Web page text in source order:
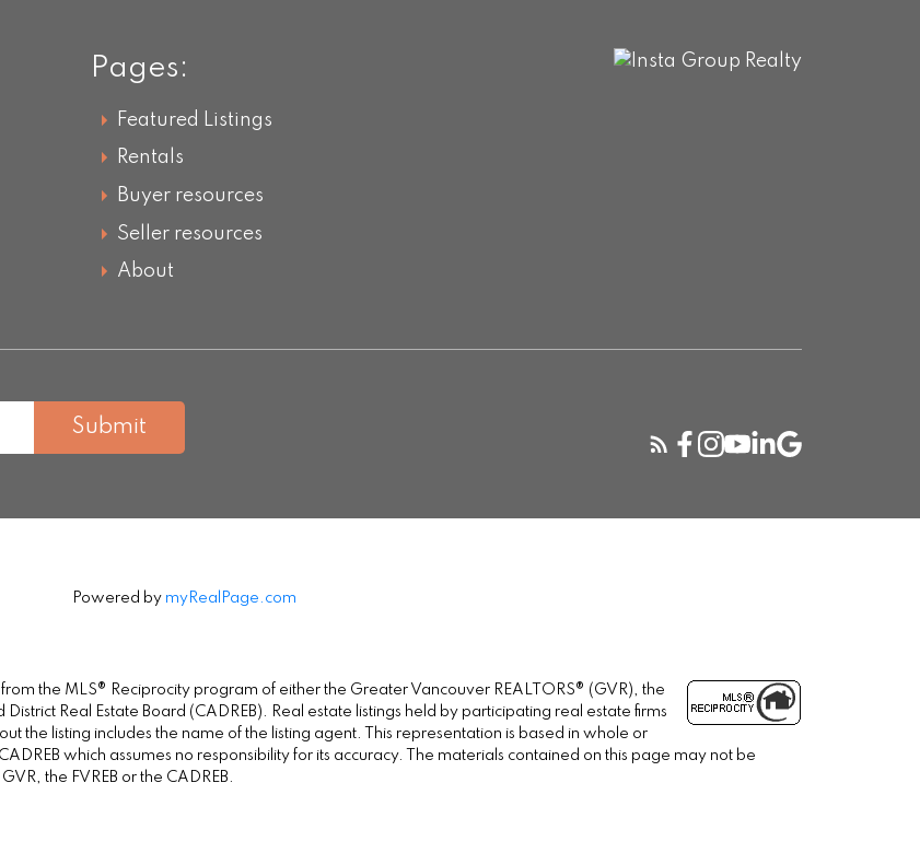
Pages:
Featured Listings
Rentals
Buyer resources
Seller resources
About
Submit
Powered by myRealPage.com
the MLS® Reciprocity program of either the Greater Vancouver REALTORS® (GVR), the
Real Estate Board (CADREB). Real estate listings held by participating real estate firms
the listing includes the name of the listing agent. This representation is based in whole or
which assumes no responsibility for its accuracy. The materials contained on this page may not be
the FVREB or the CADREB.